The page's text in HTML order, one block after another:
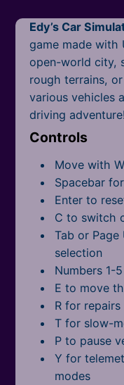
Puzzle
Racing
Shooting
Simulator
Sniper
Sports
Strategy
All Tags
Edy’s Car
game made with
open-world city,
rough terrains,
various vehicles
driving adventure!
Controls
Move with
Spacebar
Enter to
C to switch
Tab or
selection
Numbers 1-
E to move
R for repairs
T for slow-
P to pause
Y for
modes